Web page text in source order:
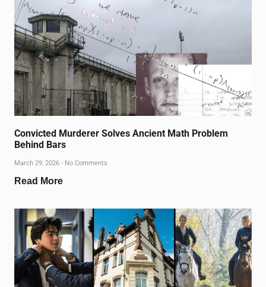
Convicted Murderer Solves Ancient Math Problem
Behind Bars
March 29, 2026 No Comments
Read More